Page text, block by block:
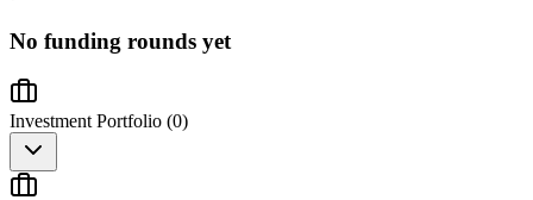
No funding rounds yet
Investment Portfolio (0)